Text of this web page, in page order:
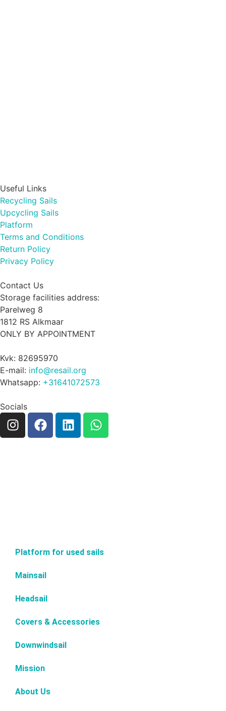
Useful Links
Recycling Sails
Upcycling Sails
Platform
Terms and Conditions
Return Policy
Privacy Policy
Contact Us
Storage facilities address:
Parelweg 8
1812 RS Alkmaar
ONLY BY APPOINTMENT
Kvk: 82695970
E-mail: info@resail.org
Whatsapp: +31641072573
Socials
Platform for used sails
Mainsail
Headsail
Covers & Accessories
Downwindsail
Mission
About Us